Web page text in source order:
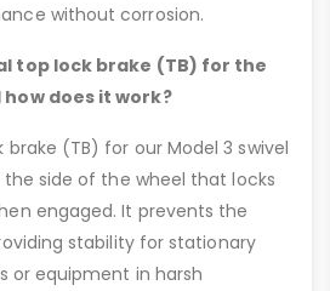
without corrosion.
top lock brake (TB) for the
does it work?
(TB) for our Model 3 swivel
side of the wheel that locks
engaged. It prevents the
stability for stationary
or equipment in harsh